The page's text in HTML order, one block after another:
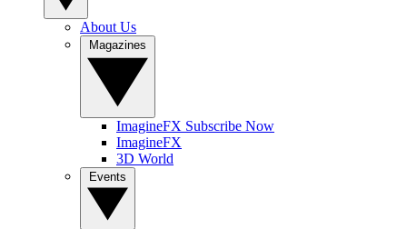
About Us
ImagineFX Subscribe Now
ImagineFX
3D World